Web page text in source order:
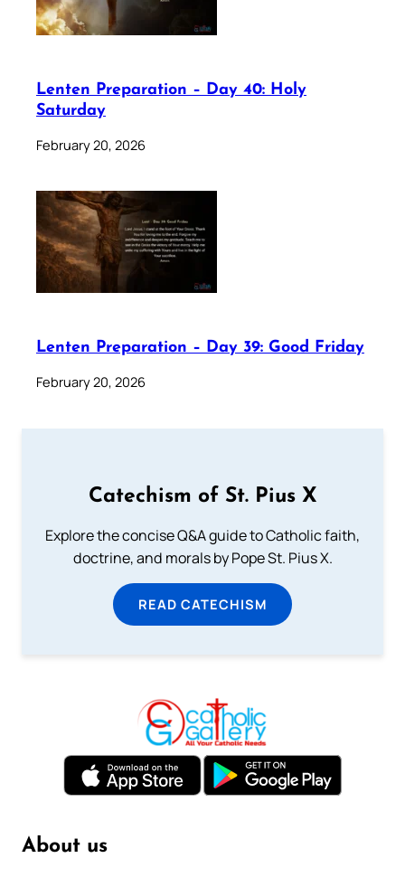
Lenten Preparation – Day 40: Holy
Saturday
February 20, 2026
Lenten Preparation – Day 39: Good Friday
February 20, 2026
Catechism of St. Pius X
Explore the concise Q&A guide to Catholic faith,
doctrine, and morals by Pope St. Pius X.
READ CATECHISM
About us